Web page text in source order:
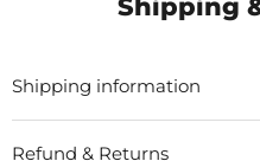
Shipping
Shipping information
Refund & Returns